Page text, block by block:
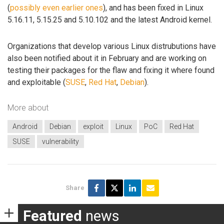
(possibly even earlier ones), and has been fixed in Linux
5.16.11, 5.15.25 and 5.10.102 and the latest Android kernel.
Organizations that develop various Linux distrubutions have
also been notified about it in February and are working on
testing their packages for the flaw and fixing it where found
and exploitable (SUSE, Red Hat, Debian).
More about
Android Debian exploit Linux PoC
Red Hat
SUSE
vulnerability
Share
Featured news